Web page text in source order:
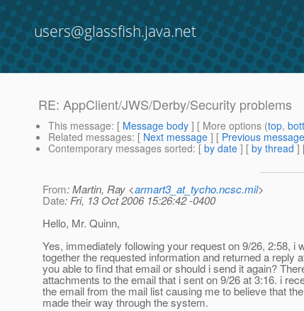
users@glassfish.java.net
RE: AppClient/JWS/Derby/Security problems
This message: [ Message body ] [ More options (top,
Related messages: [ Next message ] [ Previous message
Contemporary messages sorted: [ by date ] [ by thread ]
From: Martin, Ray <armart3_at_tycho.ncsc.mil>
Date: Fri, 13 Oct 2006 15:26:42 -0400
Hello, Mr. Quinn,
Yes, immediately following your request on 9/26, 2:58, i
together the requested information and returned a reply
you able to find that email or should i send it again?
attachments to the email that i sent on 9/26 at 3:16. i
the email from the mail list causing me to believe that
made their way through the system.